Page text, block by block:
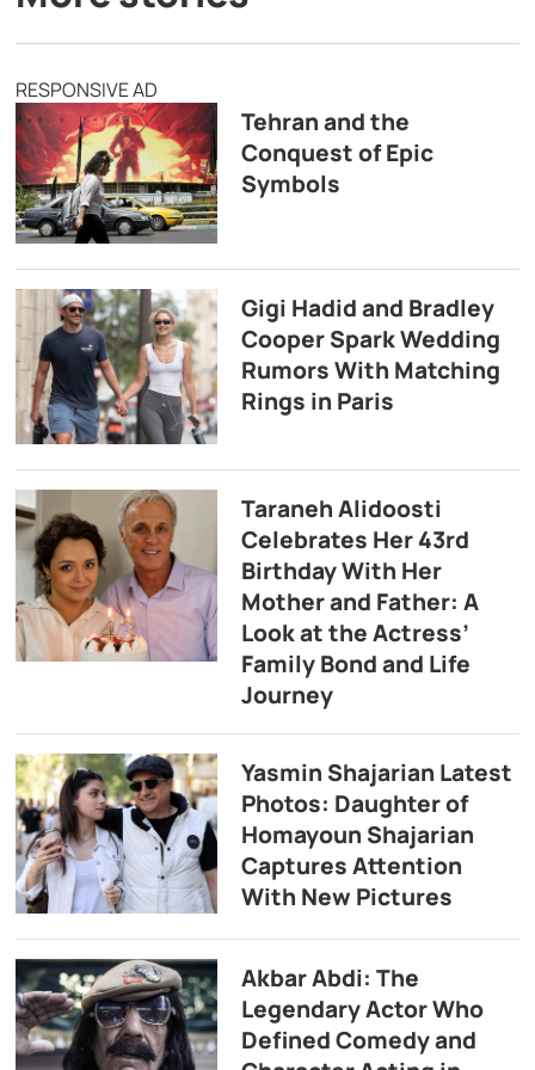
RESPONSIVE AD
Tehran and the
Conquest of Epic
Symbols
Gigi Hadid and Bradley
Cooper Spark Wedding
Rumors With Matching
Rings in Paris
Taraneh Alidoosti
Celebrates Her 43rd
Birthday With Her
Mother and Father: A
Look at the Actress’
Family Bond and Life
Journey
Yasmin Shajarian Latest
Photos: Daughter of
Homayoun Shajarian
Captures Attention
With New Pictures
Akbar Abdi: The
Legendary Actor Who
Defined Comedy and